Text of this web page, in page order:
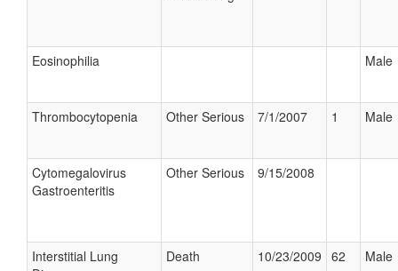
Eosinophilia Male
Thrombocytopenia Other Serious 7/1/2007 1 Male
Cytomegalovirus
Gastroenteritis
Other Serious 9/15/2008
Interstitial Lung
Death 10/23/2009 62 Male